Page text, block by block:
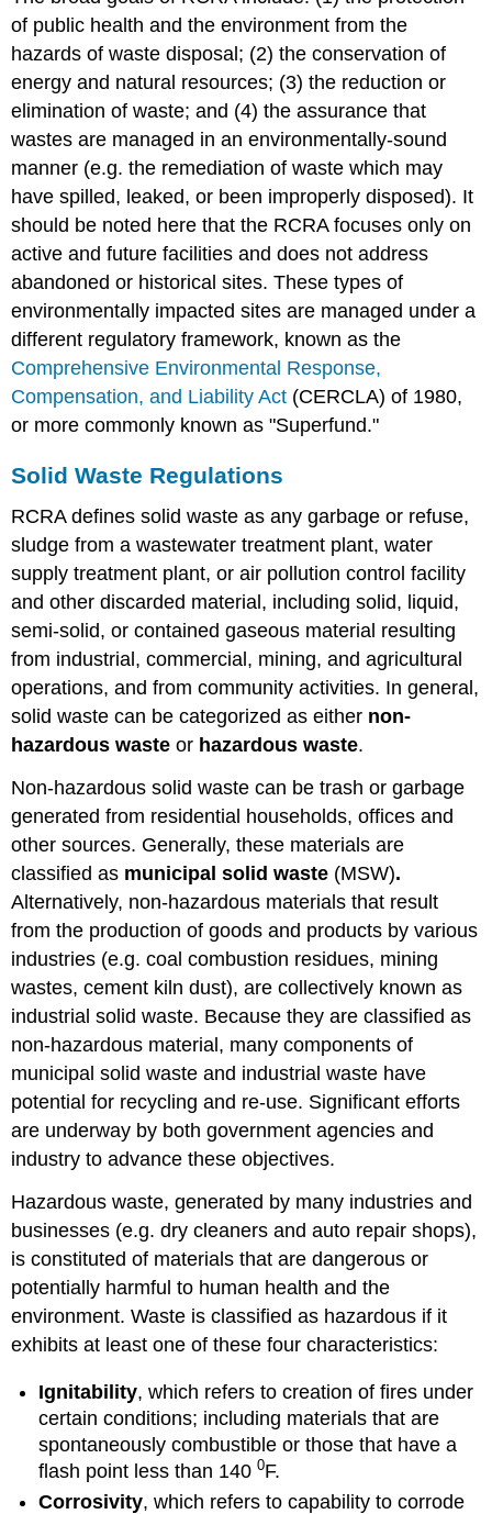
of public health and the environment from the
hazards of waste disposal; (2) the conservation of
energy and natural resources; (3) the reduction or
elimination of waste; and (4) the assurance that
wastes are managed in an environmentally-sound
manner (e.g. the remediation of waste which may
have spilled, leaked, or been improperly disposed). It
should be noted here that the RCRA focuses only on
active and future facilities and does not address
abandoned or historical sites. These types of
environmentally impacted sites are managed under a
different regulatory framework, known as the
Comprehensive Environmental Response,
Compensation, and Liability Act (CERCLA) of 1980,
or more commonly known as "Superfund."
Solid Waste Regulations
RCRA defines solid waste as any garbage or refuse,
sludge from a wastewater treatment plant, water
supply treatment plant, or air pollution control facility
and other discarded material, including solid, liquid,
semi-solid, or contained gaseous material resulting
from industrial, commercial, mining, and agricultural
operations, and from community activities. In general,
solid waste can be categorized as either non-
hazardous waste or hazardous waste.
Non-hazardous solid waste can be trash or garbage
generated from residential households, offices and
other sources. Generally, these materials are
classified as municipal solid waste (MSW).
Alternatively, non-hazardous materials that result
from the production of goods and products by various
industries (e.g. coal combustion residues, mining
wastes, cement kiln dust), are collectively known as
industrial solid waste. Because they are classified as
non-hazardous material, many components of
municipal solid waste and industrial waste have
potential for recycling and re-use. Significant efforts
are underway by both government agencies and
industry to advance these objectives.
Hazardous waste, generated by many industries and
businesses (e.g. dry cleaners and auto repair shops),
is constituted of materials that are dangerous or
potentially harmful to human health and the
environment. Waste is classified as hazardous if it
exhibits at least one of these four characteristics:
Ignitability, which refers to creation of fires under
certain conditions; including materials that are
spontaneously combustible or those that have a
flash point less than 1400F.
Corrosivity, which refers to capability to corrode